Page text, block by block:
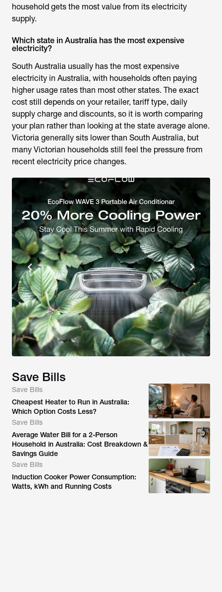
household gets the most value from its electricity
supply.
Which state in Australia has the most expensive
electricity?
South Australia usually has the most expensive
electricity in Australia, with households often paying
higher usage rates than most other states. The exact
cost still depends on your retailer, tariff type, daily
supply charge and discounts, so it is worth comparing
your plan rather than looking at the state average alone.
Victoria generally sits lower than South Australia, but
many Victorian households still feel the pressure from
recent electricity price changes.
Save Bills
Save Bills
Cheapest Heater to Run in Australia:
Which Option Costs Less?
Save Bills
Average Water Bill for a 2-Person
Household in Australia: Cost Breakdown &
Savings Guide
Save Bills
Induction Cooker Power Consumption:
Watts, kWh and Running Costs